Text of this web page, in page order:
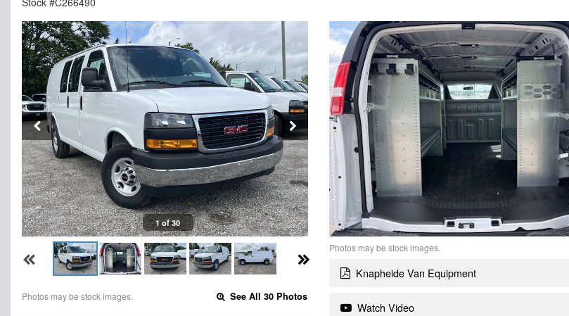
1 of 30
Photos may be stock images. See All 30 Photos
Photos may be stock images.
Knapheide Van Equipment
Watch Video